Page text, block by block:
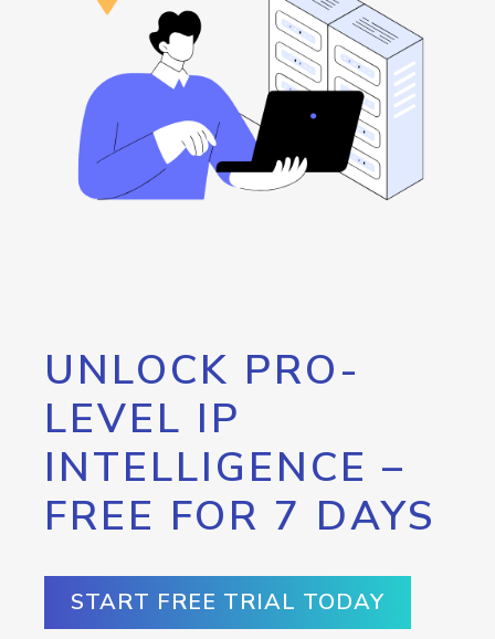
UNLOCK PRO-
LEVEL IP
INTELLIGENCE –
FREE FOR 7 DAYS
START FREE TRIAL TODAY